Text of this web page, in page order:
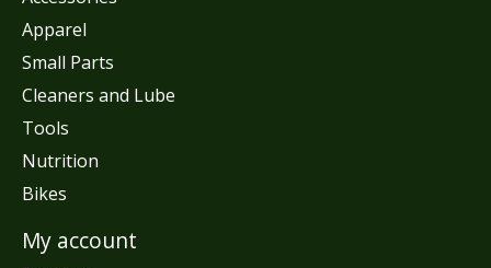
Apparel
Small Parts
Cleaners and Lube
Tools
Nutrition
Bikes
My account